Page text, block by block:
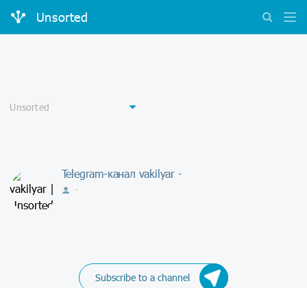
Unsorted
Telegram-канал vakilyar -
-
Subscribe to a channel